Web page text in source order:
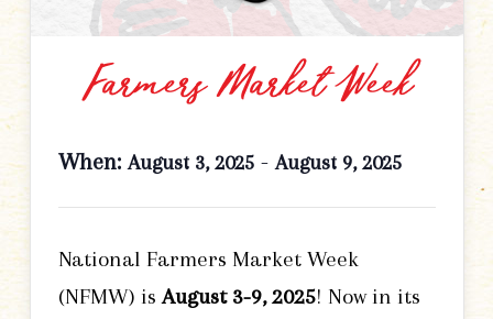
Farmers Market Week
When: August 3, 2025- August 9, 2025
National Farmers Market Week
(NFMW) isAugust 3-9, 2025! Now in its